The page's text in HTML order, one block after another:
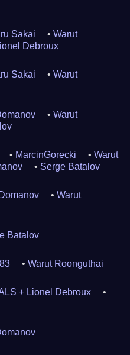
Sakai
Warut
Debroux
Sakai
Warut
Warut
MarcinGorecki
Warut
Serge Batalov
Warut
Batalov
Warut Roonguthai
+ Lionel Debroux